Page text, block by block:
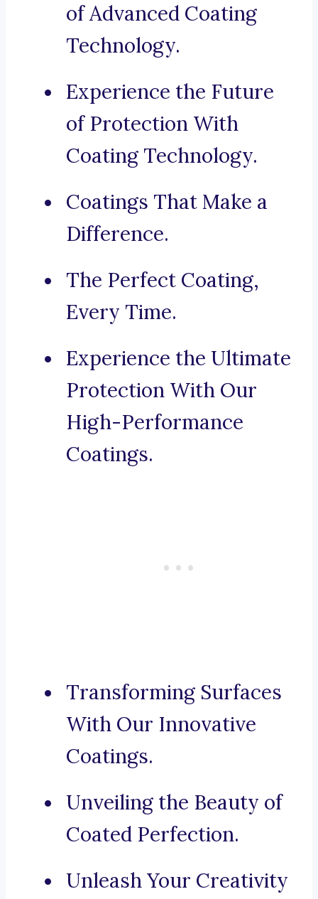
of Advanced Coating
Technology.
Experience the Future
of Protection With
Coating Technology.
Coatings That Make a
Difference.
The Perfect Coating,
Every Time.
Experience the Ultimate
Protection With Our
High-Performance
Coatings.
Transforming Surfaces
With Our Innovative
Coatings.
Unveiling the Beauty of
Coated Perfection.
Unleash Your Creativity